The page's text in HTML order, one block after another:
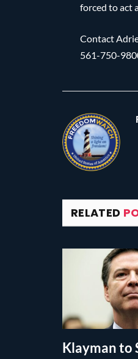
forced to act
Contact
561-750-
RELATED
Klayman to